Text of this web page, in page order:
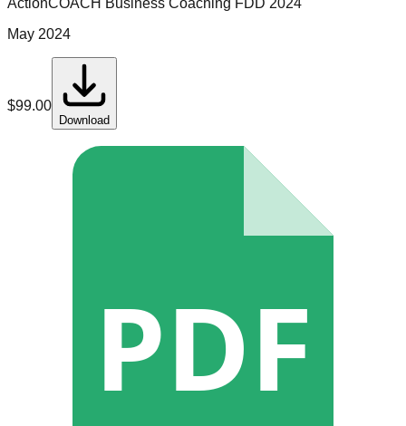
ActionCOACH Business Coaching FDD 2024
May 2024
$99.00
Download
PDF